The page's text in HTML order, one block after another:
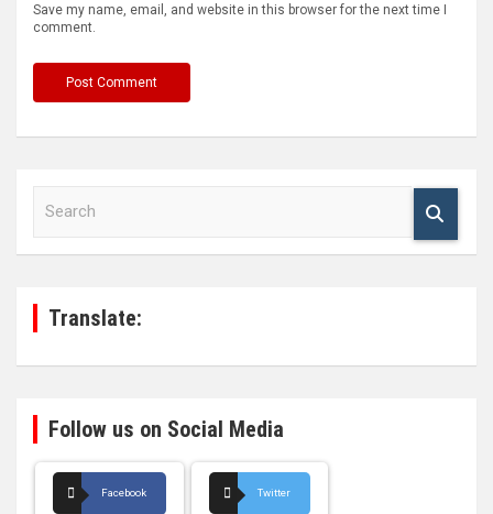
Save my name, email, and website in this browser for the next time I
comment.
Translate:
Follow us on Social Media
Facebook Twitter